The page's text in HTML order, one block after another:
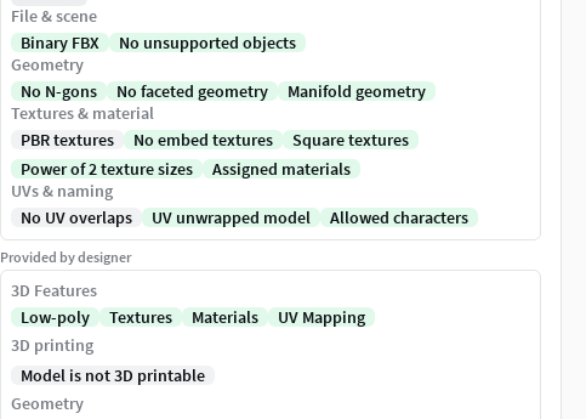
File & scene
Binary FBX
No unsupported objects
Geometry
No N-gons
No faceted geometry
Manifold geometry
Textures & material
PBR textures
No embed textures
Square textures
Power of 2 texture sizes
Assigned materials
UVs & naming
No UV overlaps
UV unwrapped model Allowed characters
Provided by designer
3D Features
Low-poly
Textures Materials
UV Mapping
3D printing
Model is not 3D printable
Geometry